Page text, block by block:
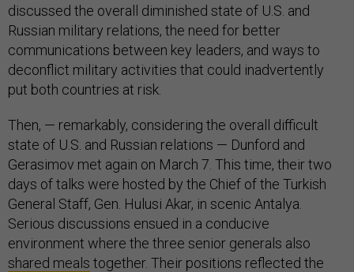
discussed the overall diminished state of U.S. and
Russian military relations, the need for better
communications between key leaders, and ways to
deconflict military activities that could inadvertently
put both countries at risk.
Then, — remarkably, considering the overall difficult
state of U.S. and Russian relations — Dunford and
Gerasimov met again on March 7. This time, their two
days of talks were hosted by the Chief of the Turkish
General Staff, Gen. Hulusi Akar, in scenic Antalya.
Serious discussions ensued in a conducive
environment where the three senior generals also
shared meals together. Their positions reflected the